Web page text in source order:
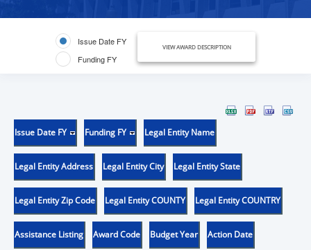
Issue Date FY
Funding FY
VIEW AWARD DESCRIPTION
Issue Date FY Funding FY Legal Entity Name
Legal Entity Address Legal Entity City Legal Entity State
Legal Entity Zip Code Legal Entity COUNTY Legal Entity COUNTRY
Assistance Listing Award Code Budget Year Action Date